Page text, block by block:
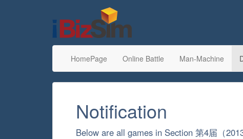
HomePage Online Battle Man-Machine
Notification
Below are all games in Section 第4届（